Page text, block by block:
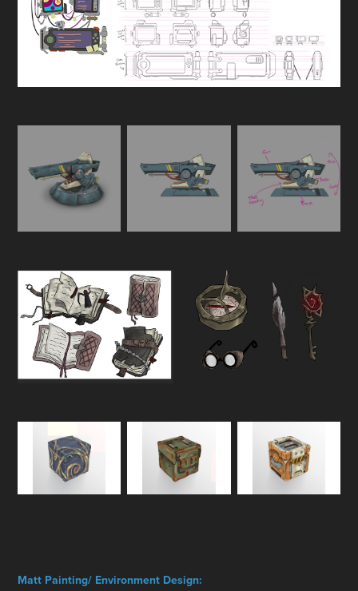
Matt Painting/ Environment Design: